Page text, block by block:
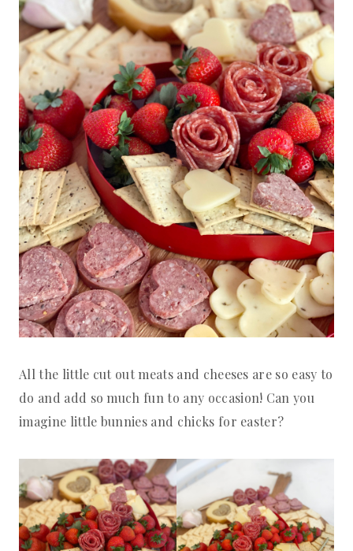
All the little cut out meats and cheeses are so easy to
do and add so much fun to any occasion! Can you
imagine little bunnies and chicks for easter?